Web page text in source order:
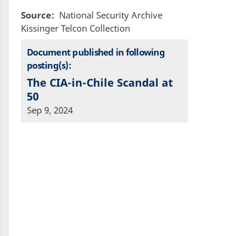
Source
National Security Archive
Kissinger Telcon Collection
Document published in following
posting(s):
The CIA-in-Chile Scandal at
50
Sep 9, 2024